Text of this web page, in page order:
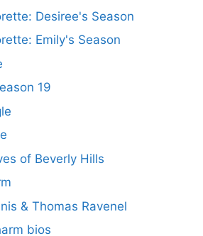
Desiree's Season
Emily's Season
19
of Beverly Hills
& Thomas Ravenel
bios